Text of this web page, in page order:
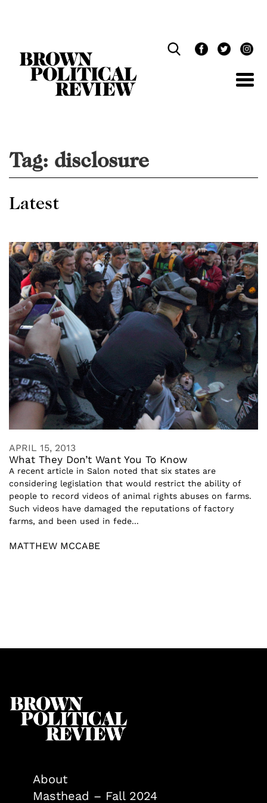
Tag: disclosure
Latest
APRIL 15, 2013
What They Don’t Want You To Know
A recent article in Salon noted that six states are
considering legislation that would restrict the ability of
people to record videos of animal rights abuses on farms.
Such videos have damaged the reputations of factory
farms, and been used in fede...
MATTHEW MCCABE
About
Masthead – Fall 2024